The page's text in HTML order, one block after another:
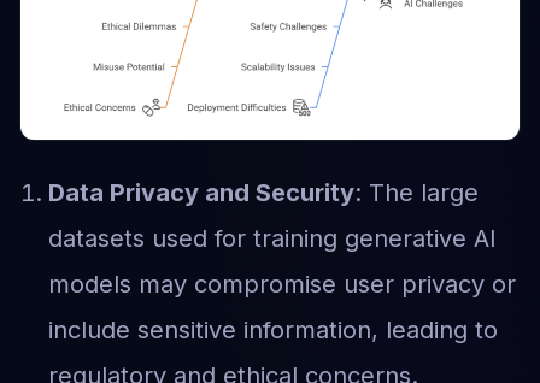
Data Privacy and Security: The large
datasets used for training generative AI
models may compromise user privacy or
include sensitive information, leading to
regulatory and ethical concerns.